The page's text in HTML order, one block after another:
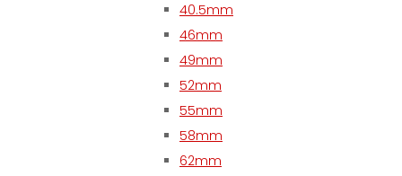
40.5mm
46mm
49mm
52mm
55mm
58mm
62mm